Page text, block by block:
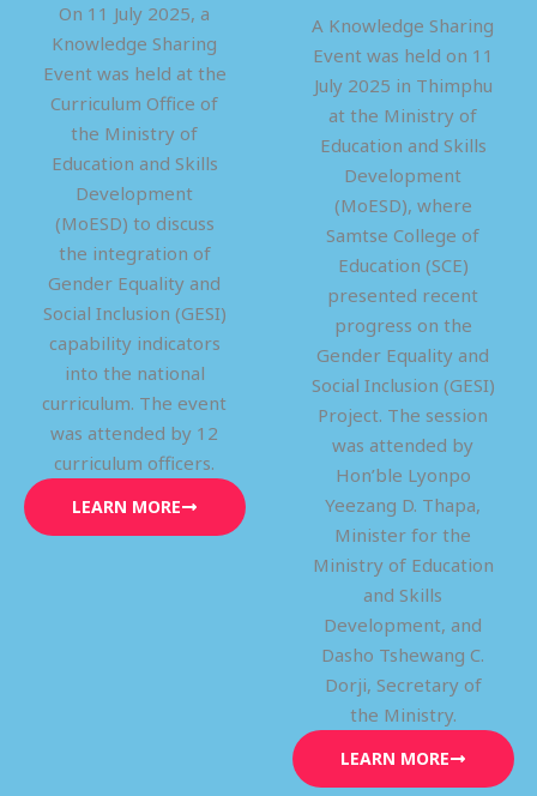
On 11 July 2025, a
Knowledge Sharing
Event was held at the
Curriculum Office of
the Ministry of
Education and Skills
Development
(MoESD) to discuss
the integration of
Gender Equality and
Social Inclusion (GESI)
capability indicators
into the national
curriculum. The event
was attended by 12
curriculum officers.
LEARN MORE
A Knowledge Sharing
Event was held on 11
July 2025 in Thimphu
at the Ministry of
Education and Skills
Development
(MoESD), where
Samtse College of
Education (SCE)
presented recent
progress on the
Gender Equality and
Social Inclusion (GESI)
Project. The session
was attended by
Hon’ble Lyonpo
Yeezang D. Thapa,
Minister for the
Ministry of Education
and Skills
Development, and
Dasho Tshewang C.
Dorji, Secretary of
the Ministry.
LEARN MORE